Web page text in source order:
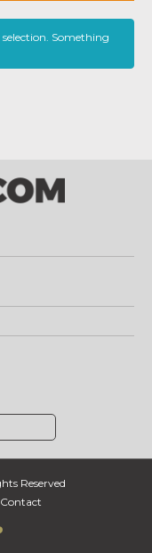
Something
Reserved
Contact